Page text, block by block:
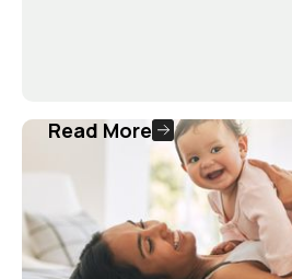
Read More